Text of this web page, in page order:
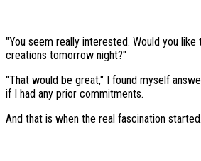
"You seem really interested. Would you
creations tomorrow night?"
"That would be great," I found myself
if I had any prior commitments.
And that is when the real fascination